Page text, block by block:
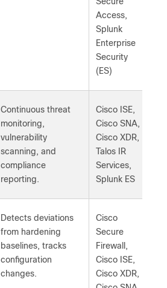
Access,
Splunk
Enterprise
Security
(ES)
Continuous threat
monitoring,
vulnerability
scanning, and
compliance
reporting.
Cisco ISE,
Cisco SNA,
Cisco XDR,
Talos IR
Services,
Splunk ES
Detects deviations
from hardening
baselines, tracks
configuration
changes.
Cisco
Secure
Firewall,
Cisco ISE,
Cisco XDR,